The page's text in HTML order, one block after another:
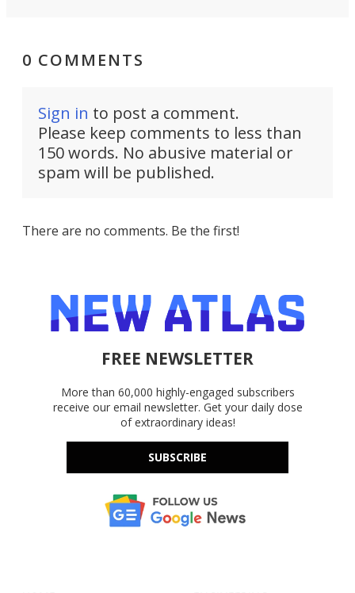
0 COMMENTS
Sign in to post a comment.
Please keep comments to less than
150 words. No abusive material or
spam will be published.
There are no comments. Be the first!
FREE NEWSLETTER
More than 60,000 highly-engaged subscribers
receive our email newsletter. Get your daily dose
of extraordinary ideas!
SUBSCRIBE